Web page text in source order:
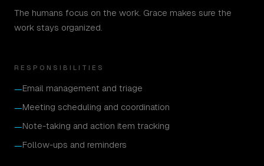
The humans focus on the work. Grace makes sure the
work stays organized.
RESPONSIBILITIES
—Email management and triage
—Meeting scheduling and coordination
—Note-taking and action item tracking
—Follow-ups and reminders